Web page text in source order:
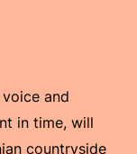
and
in time, will
countryside